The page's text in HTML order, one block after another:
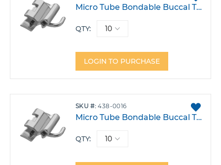
Micro Tube Bondable Buccal Tube .022 Rmt Double Lower 6 Right Hook-30T -1A 4DO Pack 10
QTY:
LOGIN TO PURCHASE
SKU 438-0016
Micro Tube Bondable Buccal Tube .022 Double Lower 6 Right Hook -30T 2A 0DO Pack 10
QTY: